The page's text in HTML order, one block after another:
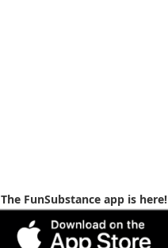
The FunSubstance app is here!